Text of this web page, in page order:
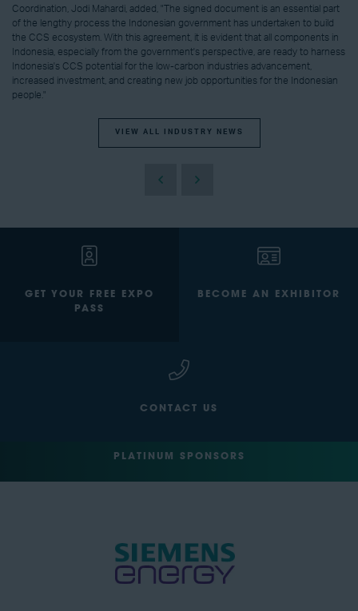
Coordination, Jodi Mahardi, added, "The signed document is an essential part
of the lengthy process the Indonesian government has undertaken to build
the CCS ecosystem. With this agreement, it is evident that all components in
Indonesia, especially from the government's perspective, are ready to harness
Indonesia's CCS potential for the low-carbon industries advancement,
increased investment, and creating new job opportunities for the Indonesian
people."
VIEW ALL INDUSTRY NEWS
GET YOUR FREE EXPO
PASS
BECOME AN EXHIBITOR
CONTACT US
PLATINUM SPONSORS